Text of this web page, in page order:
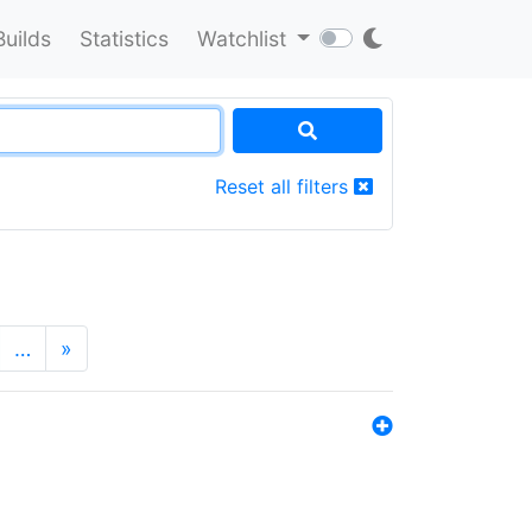
Statistics Watchlist
Reset all filters
… »